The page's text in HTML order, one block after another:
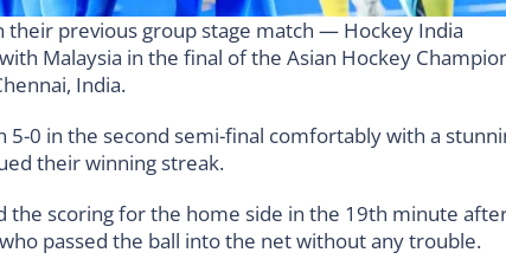
their previous group stage match — Hockey India
Malaysia in the final of the Asian Hockey
India.
5-0 in the second semi-final comfortably with a
their winning streak.
the scoring for the home side in the 19th minute
passed the ball into the net without any trouble.